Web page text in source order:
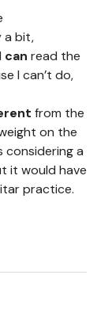
a bit,
can read the
I can’t do,
from the
on the
considering a
it would have
practice.